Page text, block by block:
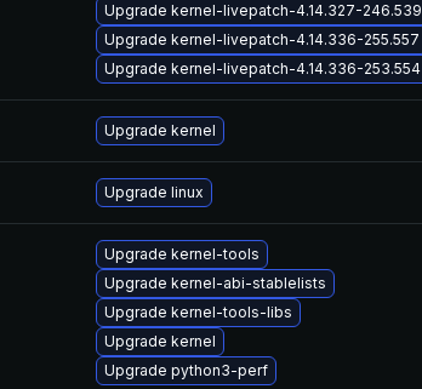
Upgrade kernel-livepatch-4.14.327-246.539
Upgrade kernel-livepatch-4.14.336-255.557
Upgrade kernel-livepatch-4.14.336-253.554
Upgrade kernel
Upgrade linux
Upgrade kernel-tools
Upgrade kernel-abi-stablelists
Upgrade kernel-tools-libs
Upgrade kernel
Upgrade python3-perf